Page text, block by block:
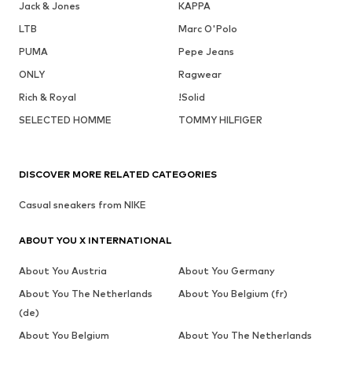
Jack & Jones
KAPPA
LTB
Marc O'Polo
PUMA
Pepe Jeans
ONLY
Ragwear
Rich & Royal
!Solid
SELECTED HOMME
TOMMY HILFIGER
DISCOVER MORE RELATED CATEGORIES
Casual sneakers from NIKE
ABOUT YOU X INTERNATIONAL
About You Austria
About You Germany
About You The Netherlands
(de)
About You Belgium (fr)
About You Belgium About You The Netherlands